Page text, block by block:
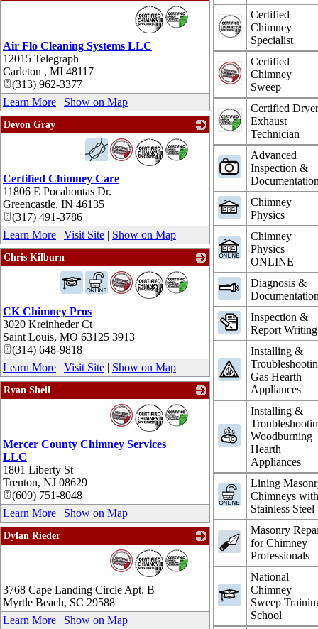
Certified
Chimney
Specialist
Certified
Chimney
Sweep
Certified
Exhaust
Technician
Advanced
Inspection &
Chimney
Physics
Chimney
Physics
ONLINE
Diagnosis &
Inspection &
Report Writing
Installing &
Gas Hearth
Appliances
Installing &
Woodburning
Hearth
Appliances
Lining
Chimneys
Stainless Steel
Masonry
for Chimney
Professionals
National
Chimney
Sweep
School
_
Air Flo Cleaning Systems LLC
12015 Telegraph
Carleton , MI 48117
(313) 962-3377
Learn More | Show on Map
Devon Gray
_
Certified Chimney Care
11806 E Pocahontas Dr.
Greencastle, IN 46135
(317) 491-3786
Learn More | Visit Site | Show on Map
Chris Kilburn
_
CK Chimney Pros
3020 Kreinheder Ct
Saint Louis, MO 63125 3913
(314) 648-9818
Learn More | Visit Site | Show on Map
Ryan Shell
_
Mercer County Chimney Services
LLC
1801 Liberty St
Trenton, NJ 08629
(609) 751-8048
Learn More | Show on Map
Dylan Rieder
_
3768 Cape Landing Circle Apt. B
Myrtle Beach, SC 29588
Learn More | Show on Map